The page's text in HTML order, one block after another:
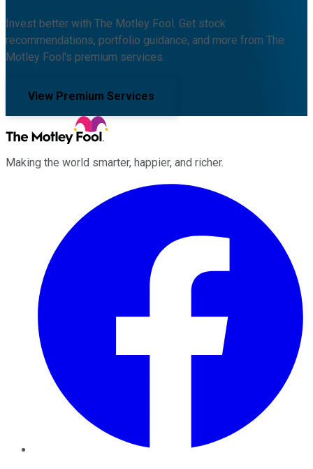
Invest better with The Motley Fool. Get stock
recommendations, portfolio guidance, and more from The
Motley Fool's premium services.
View Premium Services
Making the world smarter, happier, and richer.